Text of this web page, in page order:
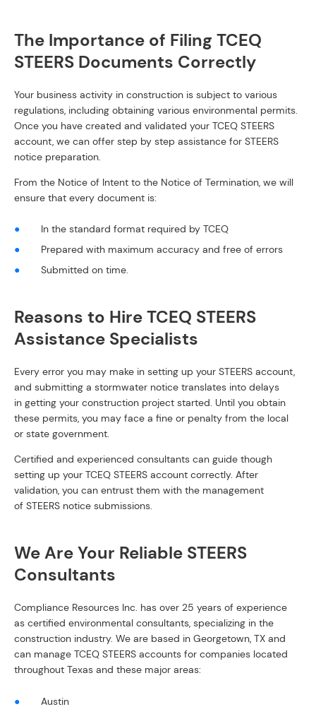
The Importance of Filing TCEQ
STEERS Documents Correctly
Your business activity in construction is subject to various
regulations, including obtaining various environmental permits.
Once you have created and validated your TCEQ STEERS
account, we can offer step by step assistance for STEERS
notice preparation.
From the Notice of Intent to the Notice of Termination, we will
ensure that every document is:
In the standard format required by TCEQ
Prepared with maximum accuracy and free of errors
Submitted on time.
Reasons to Hire TCEQ STEERS
Assistance Specialists
Every error you may make in setting up your STEERS account,
and submitting a stormwater notice translates into delays
in getting your construction project started. Until you obtain
these permits, you may face a fine or penalty from the local
or state government.
Certified and experienced consultants can guide though
setting up your TCEQ STEERS account correctly. After
validation, you can entrust them with the management
of STEERS notice submissions.
We Are Your Reliable STEERS
Consultants
Compliance Resources Inc. has over 25 years of experience
as certified environmental consultants, specializing in the
construction industry. We are based in Georgetown, TX and
can manage TCEQ STEERS accounts for companies located
throughout Texas and these major areas:
Austin